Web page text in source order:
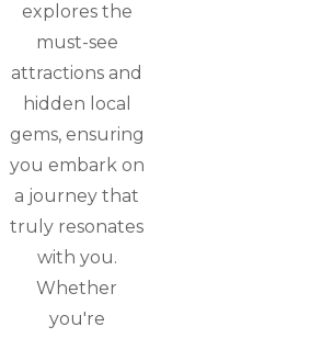
explores the
must-see
attractions and
hidden local
gems, ensuring
you embark on
a journey that
truly resonates
with you.
Whether
you're